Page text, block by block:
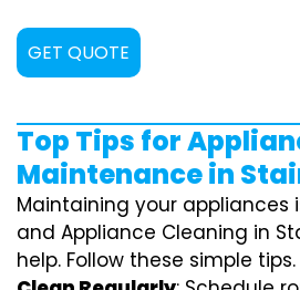
GET QUOTE
Top Tips for
Maintenance in
Maintaining your appliances
and Appliance Cleaning in
help. Follow these simple tips.